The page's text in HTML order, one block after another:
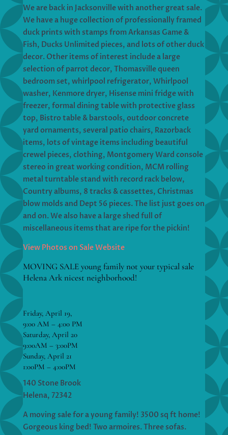
We are back in Jacksonville with another great sale.
We have a huge collection of professionally framed
duck prints with stamps from Arkansas Game &
Fish, Ducks Unlimited pieces, and lots of other duck
decor. Other items of interest include a large
selection of parrot decor, Thomasville queen
bedroom set, whirlpool refrigerator, Whirlpool
washer, Kenmore dryer, Hisense mini fridge with
freezer, formal dining table with protective glass
top, Bistro table & barstools, outdoor concrete
yard ornaments, several patio chairs, Razorback
items, lots of vintage items including beautiful
crewel pieces, clothing, Montgomery Ward console
stereo in great working condition, MCM rolling
metal turntable stand with record rack below,
Country albums, 8 tracks & cassettes, Christmas
blow molds and Dept 56 pieces. The list just goes on
and on. We also have a large shed full of
miscellaneous items that are ripe for the pickin!
View Photos on Sale Website
MOVING SALE young family not your typical sale
Helena Ark nicest neighborhood!
Friday, April 19,
9:00 AM – 4:00 PM
Saturday, April 20
9:00AM – 3:00PM
Sunday, April 21
1:00PM – 4:00PM
140 Stone Brook
Helena, 72342
A moving sale for a young family! 3500 sq ft home!
Gorgeous king bed! Two armoires. Three sofas.